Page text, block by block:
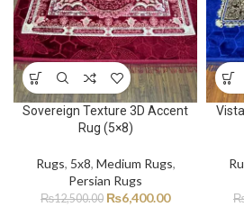
Sovereign Texture 3D Accent
Rug (5×8)
Rugs, 5x8, Medium Rugs,
Persian Rugs
₨12,500.00 ₨6,400.00